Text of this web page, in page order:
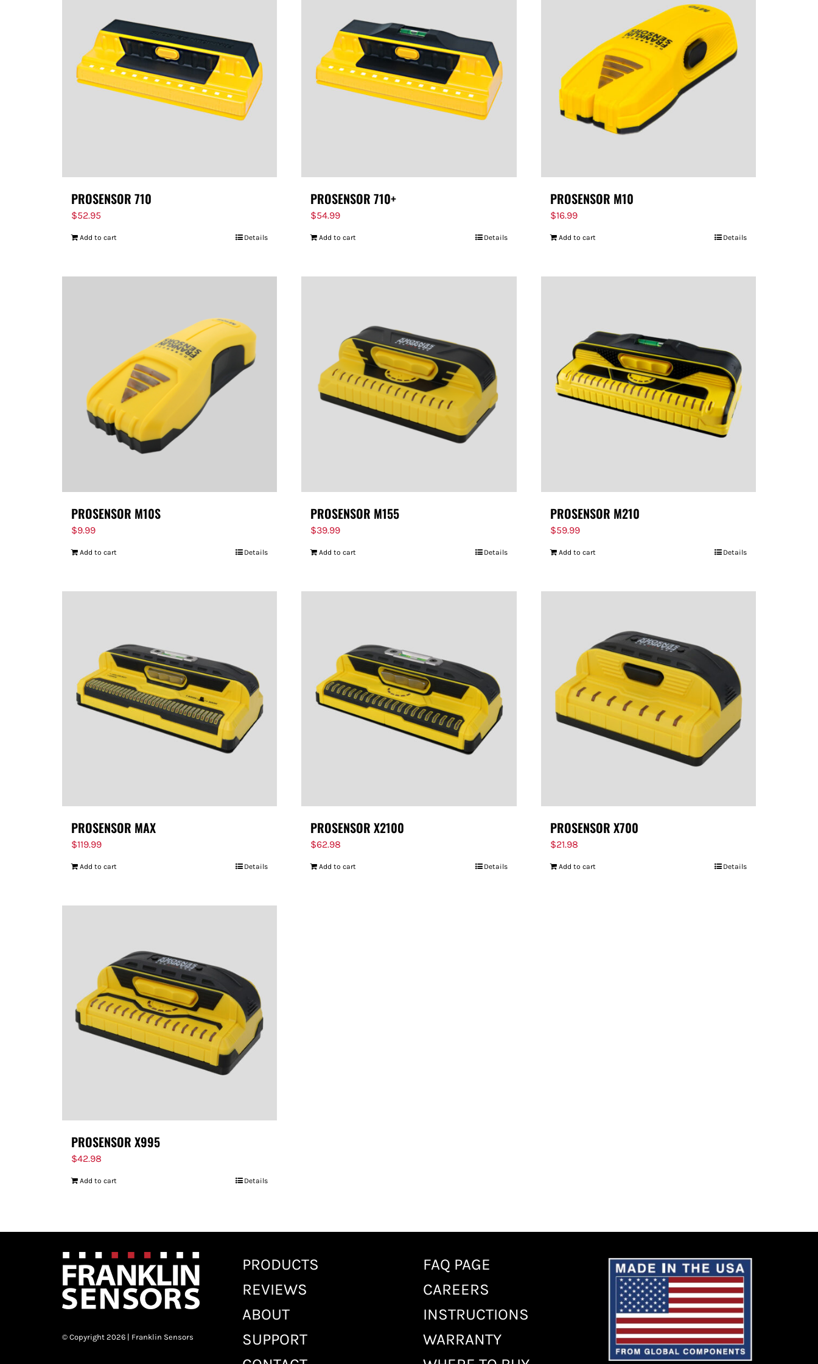
PROSENSOR 710
$52.95
Add to cart Details
PROSENSOR 710+
$54.99
Add to cart Details
PROSENSOR M10
$16.99
Add to cart Details
PROSENSOR M10S
$9.99
Add to cart Details
PROSENSOR M155
$39.99
Add to cart Details
PROSENSOR M210
$59.99
Add to cart Details
PROSENSOR MAX
$119.99
Add to cart Details
PROSENSOR X2100
$62.98
Add to cart Details
PROSENSOR X700
$21.98
Add to cart Details
PROSENSOR X995
$42.98
Add to cart Details
© Copyright 2026 | Franklin Sensors
PRODUCTS
REVIEWS
ABOUT
SUPPORT
FAQ PAGE
CAREERS
INSTRUCTIONS
WARRANTY